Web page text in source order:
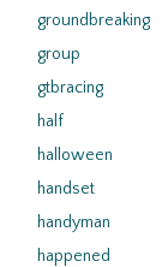
groundbreaking
group
gtbracing
half
halloween
handset
handyman
happened